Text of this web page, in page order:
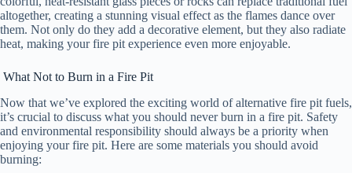
altogether, creating a stunning visual effect as the flames dance over
them. Not only do they add a decorative element, but they also radiate
heat, making your fire pit experience even more enjoyable.
What Not to Burn in a Fire Pit
Now that we’ve explored the exciting world of alternative fire pit fuels,
it’s crucial to discuss what you should never burn in a fire pit. Safety
and environmental responsibility should always be a priority when
enjoying your fire pit. Here are some materials you should avoid
burning: